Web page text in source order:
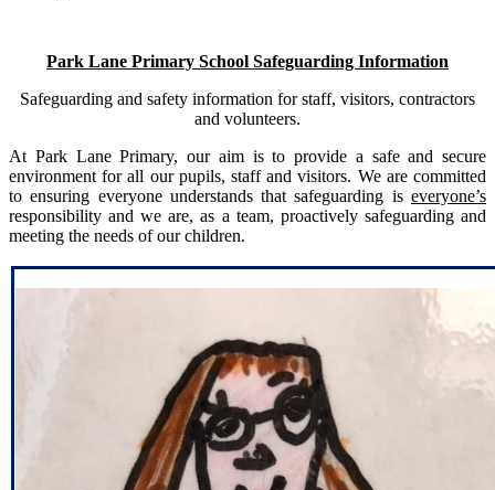
Park Lane Primary School Safeguarding Information
Safeguarding and safety information for staff, visitors, contractors
and volunteers.
At Park Lane Primary, our aim is to provide a safe and secure
environment for all our pupils, staff and visitors. We are committed
to ensuring everyone understands that safeguarding is everyone’s
responsibility and we are, as a team, proactively safeguarding and
meeting the needs of our children.